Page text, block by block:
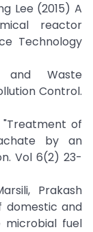
Lee (2015) A
reactor
Technology
and Waste
Control.
"Treatment of
by an
Vol 6(2) 23-
Prakash
domestic and
microbial fuel